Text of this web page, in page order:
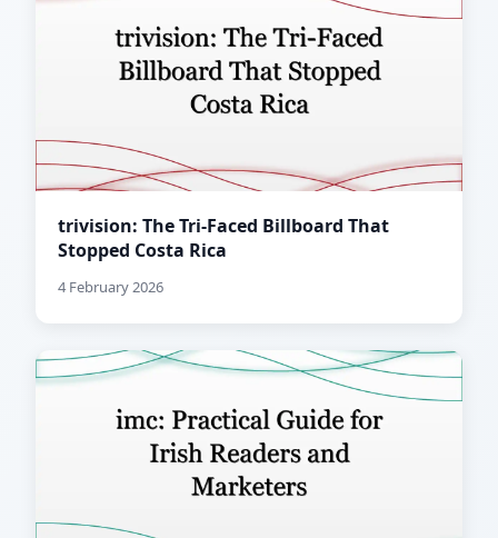
trivision: The Tri-Faced Billboard That
Stopped Costa Rica
4 February 2026